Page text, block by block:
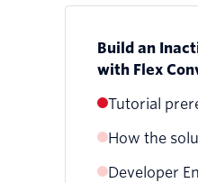
Build an
with Flex
Tutorial
How the
Code
Developer